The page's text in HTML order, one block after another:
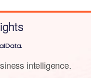
intelligence.